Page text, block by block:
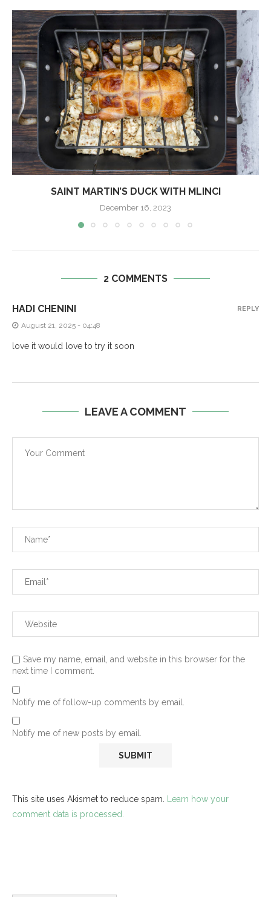
SAINT MARTIN’S DUCK WITH MLINCI
December 16, 2023
2 COMMENTS
HADI CHENINI
August 21, 2025 - 04:48
love it would love to try it soon
REPLY
LEAVE A COMMENT
Save my name, email, and website in this browser for the
next time I comment.
Notify me of follow-up comments by email.
Notify me of new posts by email.
This site uses Akismet to reduce spam. Learn how your
comment data is processed.